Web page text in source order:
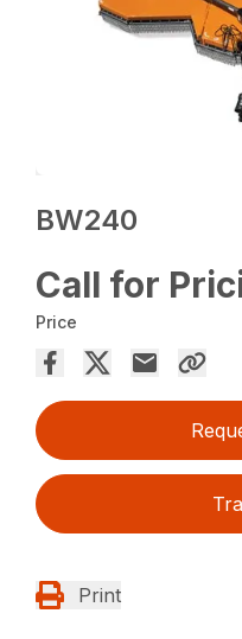
BW240
Call for
Price
Print